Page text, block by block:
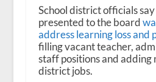
School district officials
presented to the board
address learning loss and
filling vacant teacher,
staff positions and adding
district jobs.